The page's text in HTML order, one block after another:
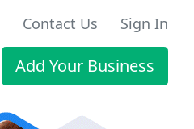
Contact Us Sign In
Add Your Business